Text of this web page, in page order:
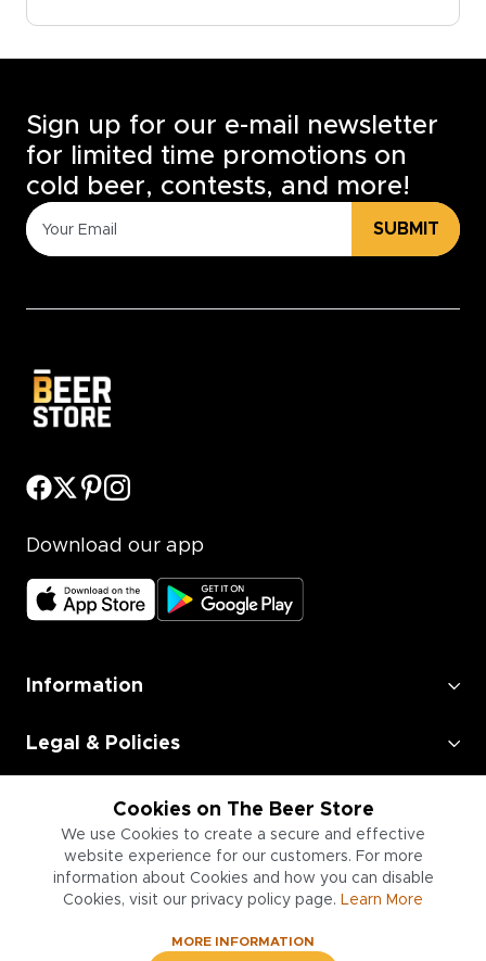
Cookies on The Beer Store
We use Cookies to create a secure and effective
website experience for our customers. For more
information about Cookies and how you can disable
Cookies, visit our privacy policy page. Learn More
MORE INFORMATION
Sign up for our e-mail newsletter
for limited time promotions on
cold beer, contests, and more!
SUBMIT
Download our app
Information
Legal & Policies
Employment
Information for Businesses